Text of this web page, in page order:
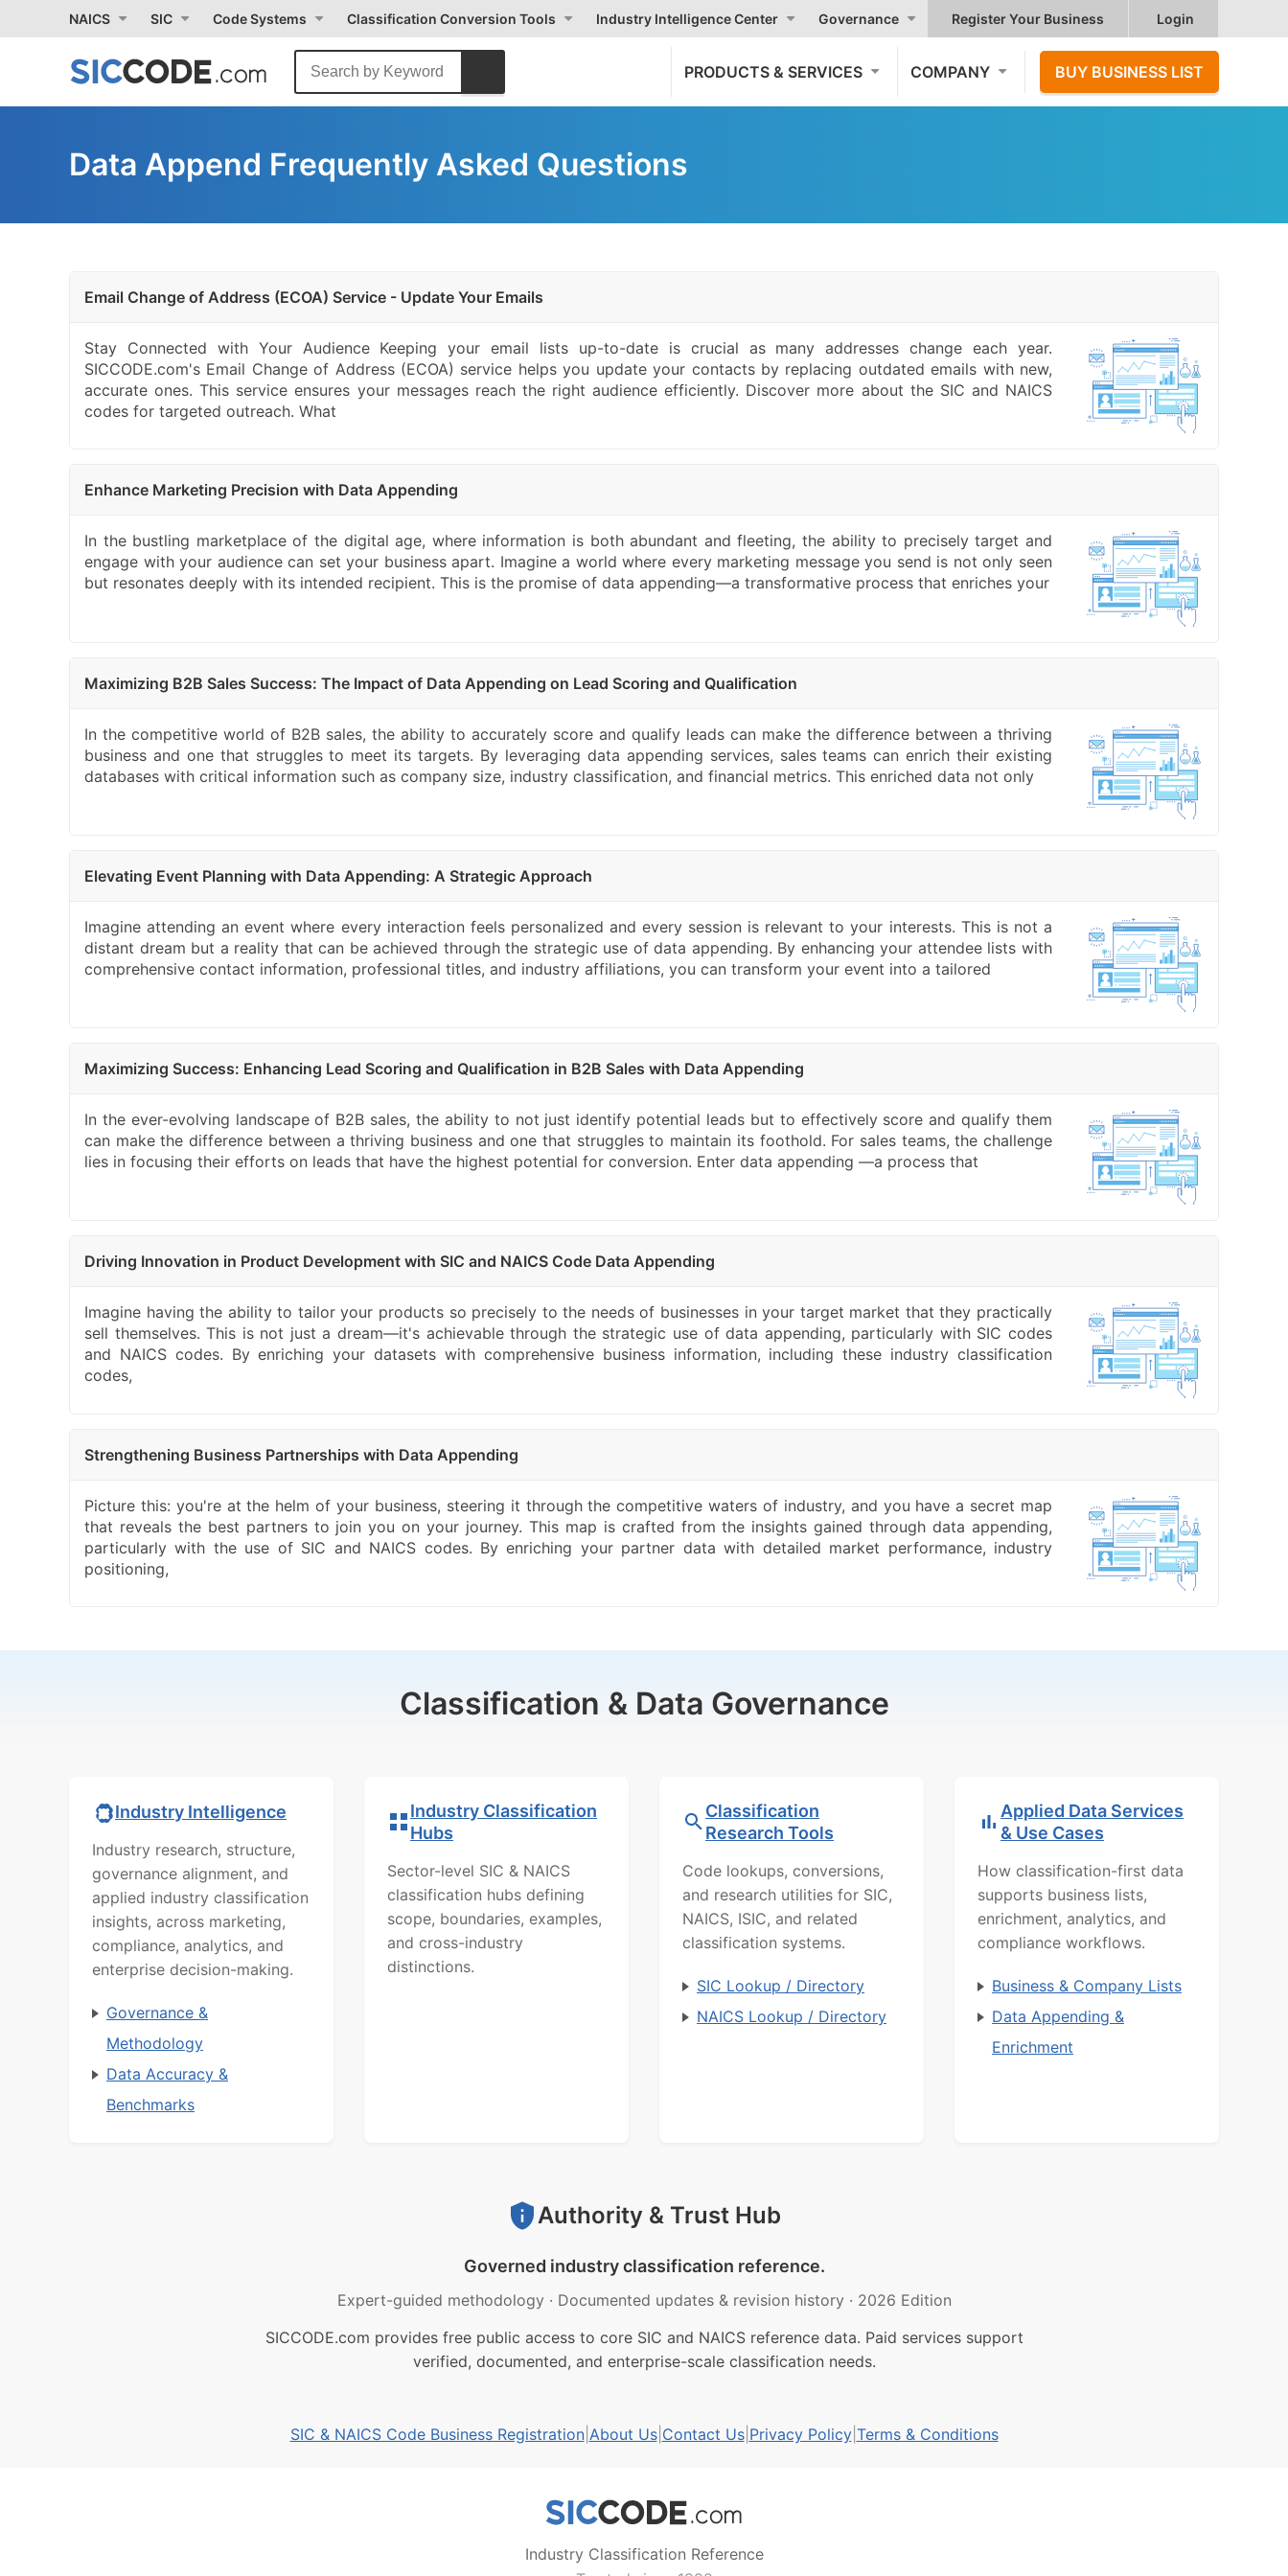
NAICS SIC Code Systems Classification Conversion Tools Industry Intelligence Center Governance Register Your Business Login
PRODUCTS & SERVICES COMPANY BUY BUSINESS LIST
Data Append Frequently Asked Questions
Email Change of Address (ECOA) Service - Update Your Emails
Stay Connected with Your Audience Keeping your email lists up-to-date is crucial as many addresses change each year.
SICCODE.com's Email Change of Address (ECOA) service helps you update your contacts by replacing outdated emails with new,
accurate ones. This service ensures your messages reach the right audience efficiently. Discover more about the SIC and NAICS
codes for targeted outreach. What
Enhance Marketing Precision with Data Appending
In the bustling marketplace of the digital age, where information is both abundant and fleeting, the ability to precisely target and
engage with your audience can set your business apart. Imagine a world where every marketing message you send is not only seen
but resonates deeply with its intended recipient. This is the promise of data appending—a transformative process that enriches your
Maximizing B2B Sales Success: The Impact of Data Appending on Lead Scoring and Qualification
In the competitive world of B2B sales, the ability to accurately score and qualify leads can make the difference between a thriving
business and one that struggles to meet its targets. By leveraging data appending services, sales teams can enrich their existing
databases with critical information such as company size, industry classification, and financial metrics. This enriched data not only
Elevating Event Planning with Data Appending: A Strategic Approach
Imagine attending an event where every interaction feels personalized and every session is relevant to your interests. This is not a
distant dream but a reality that can be achieved through the strategic use of data appending. By enhancing your attendee lists with
comprehensive contact information, professional titles, and industry affiliations, you can transform your event into a tailored
Maximizing Success: Enhancing Lead Scoring and Qualification in B2B Sales with Data Appending
In the ever-evolving landscape of B2B sales, the ability to not just identify potential leads but to effectively score and qualify them
can make the difference between a thriving business and one that struggles to maintain its foothold. For sales teams, the challenge
lies in focusing their efforts on leads that have the highest potential for conversion. Enter data appending —a process that
Driving Innovation in Product Development with SIC and NAICS Code Data Appending
Imagine having the ability to tailor your products so precisely to the needs of businesses in your target market that they practically
sell themselves. This is not just a dream—it's achievable through the strategic use of data appending, particularly with SIC codes
and NAICS codes. By enriching your datasets with comprehensive business information, including these industry classification
codes,
Strengthening Business Partnerships with Data Appending
Picture this: you're at the helm of your business, steering it through the competitive waters of industry, and you have a secret map
that reveals the best partners to join you on your journey. This map is crafted from the insights gained through data appending,
particularly with the use of SIC and NAICS codes. By enriching your partner data with detailed market performance, industry
positioning,
Classification & Data Governance
Industry Intelligence
Industry research, structure,
governance alignment, and
applied industry classification
insights, across marketing,
compliance, analytics, and
enterprise decision-making.
Governance &
Methodology
Data Accuracy &
Benchmarks
Industry Classification
Hubs
Sector-level SIC & NAICS
classification hubs defining
scope, boundaries, examples,
and cross-industry
distinctions.
Classification
Research Tools
Code lookups, conversions,
and research utilities for SIC,
NAICS, ISIC, and related
classification systems.
SIC Lookup / Directory
NAICS Lookup / Directory
Applied Data Services
& Use Cases
How classification-first data
supports business lists,
enrichment, analytics, and
compliance workflows.
Business & Company Lists
Data Appending &
Enrichment
Authority & Trust Hub
Governed industry classification reference.
Expert-guided methodology · Documented updates & revision history · 2026 Edition
SICCODE.com provides free public access to core SIC and NAICS reference data. Paid services support
verified, documented, and enterprise-scale classification needs.
SIC & NAICS Code Business Registration| About Us| Contact Us| Privacy Policy| Terms & Conditions
Industry Classification Reference